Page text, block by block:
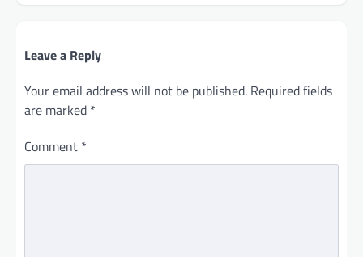
Leave a Reply
Your email address will not be published. Required fields
are marked *
Comment *